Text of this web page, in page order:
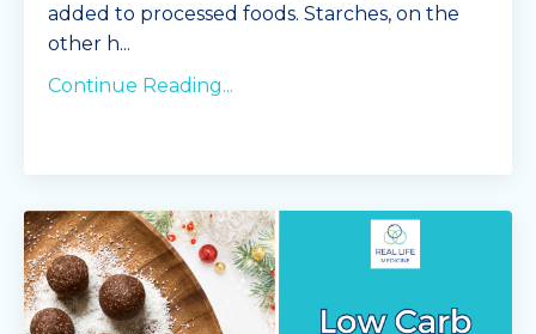
added to processed foods. Starches, on the
other h...
Continue Reading...